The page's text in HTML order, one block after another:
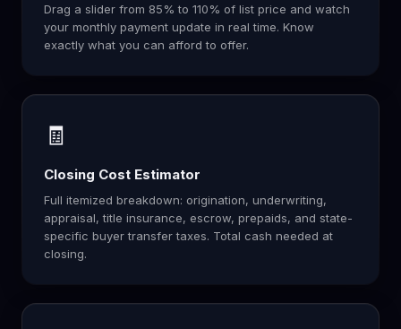
Drag a slider from 85% to 110% of list price and watch
your monthly payment update in real time. Know
exactly what you can afford to offer.
🧾
Closing Cost Estimator
Full itemized breakdown: origination, underwriting,
appraisal, title insurance, escrow, prepaids, and state-
specific buyer transfer taxes. Total cash needed at
closing.